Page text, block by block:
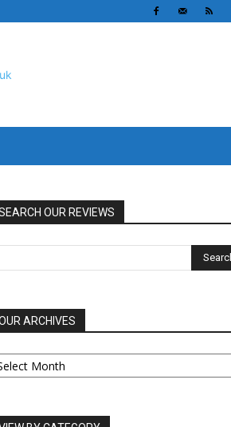
OUR REVIEWS
ARCHIVES